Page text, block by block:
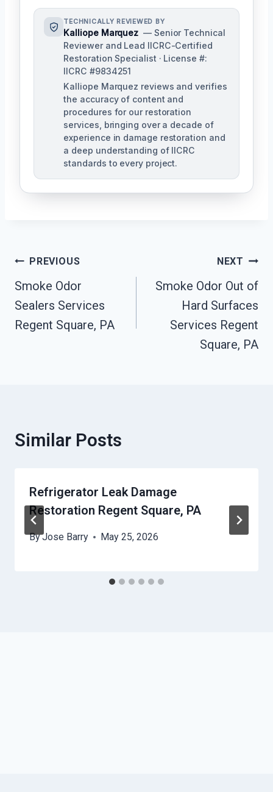
TECHNICALLY REVIEWED BY
Kalliope Marquez — Senior Technical
Reviewer and Lead IICRC-Certified
Restoration Specialist · License #:
IICRC #9834251
Kalliope Marquez reviews and verifies
the accuracy of content and
procedures for our restoration
services, bringing over a decade of
experience in damage restoration and
a deep understanding of IICRC
standards to every project.
Post
Navigation
PREVIOUS
Smoke Odor
Sealers Services
Regent Square, PA
NEXT
Smoke Odor Out of
Hard Surfaces
Services Regent
Square, PA
Similar Posts
Refrigerator Leak Damage
Restoration Regent Square, PA
ByJose Barry May 25, 2026